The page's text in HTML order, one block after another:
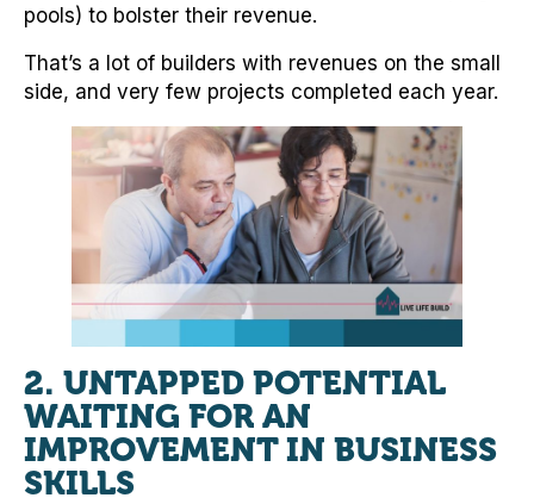
pools) to bolster their revenue.
That’s a lot of builders with revenues on the small
side, and very few projects completed each year.
2. UNTAPPED POTENTIAL
WAITING FOR AN
IMPROVEMENT IN BUSINESS
SKILLS